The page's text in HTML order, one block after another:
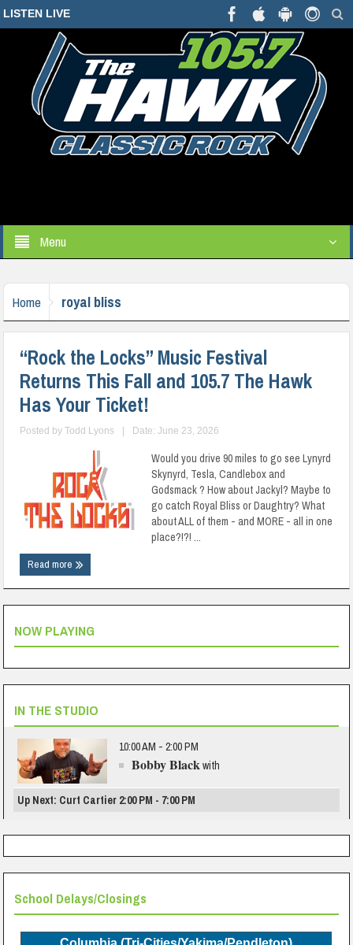
LISTEN LIVE
Menu
Home royal bliss
“Rock the Locks” Music Festival
Returns This Fall and 105.7 The Hawk
Has Your Ticket!
Posted byTodd Lyons Date: June 23, 2026
Would you drive 90 miles to go see Lynyrd
Skynyrd, Tesla, Candlebox and
Godsmack ? How about Jackyl? Maybe to
go catch Royal Bliss or Daughtry? What
about ALL of them - and MORE - all in one
place?!?! ...
Read more
NOW PLAYING
IN THE STUDIO
10:00 AM - 2:00 PM
Bobby Blackwith
Up Next: Curt Cartier 2:00 PM - 7:00 PM
School Delays/Closings